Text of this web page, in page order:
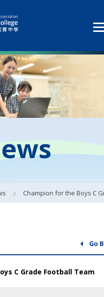
Champion for the Boys C Grade Football
C Grade Football Team